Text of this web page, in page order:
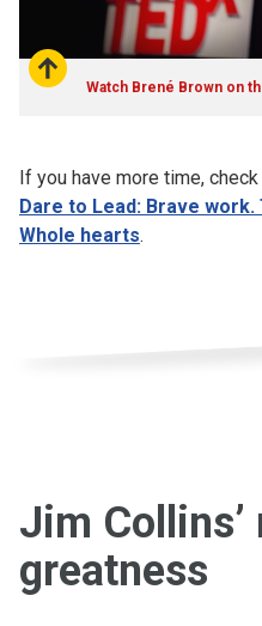
Watch Brené Brown on
If you have more time,
Dare to Lead: Brave
Whole hearts.
Jim Collins’
greatness